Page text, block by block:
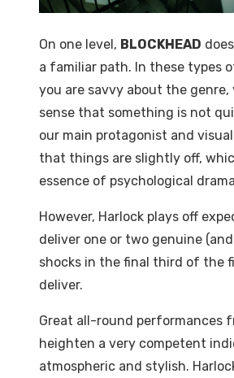
On one level, BLOCKHEAD
a familiar path. In these types
you are savvy about the genre,
sense that something is not
our main protagonist and
that things are slightly off,
essence of psychological
However, Harlock plays off
deliver one or two genuine
shocks in the final third of the
deliver.
Great all-round performances
heighten a very competent
atmospheric and stylish.